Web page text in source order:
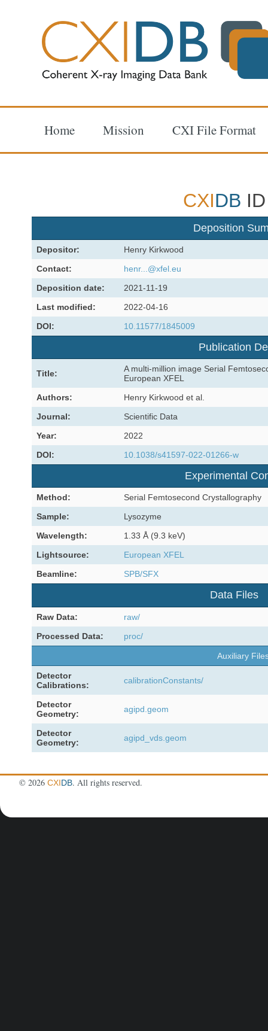
Home Mission CXI File Format
CXIDB
Deposition
Depositor:
Henry Kirkwood
Contact:
henr...@xfel.eu
Deposition date:
2021-11-19
Last modified:
2022-04-16
DOI:
10.11577/1845009
Publication
Title:
A multi-million image Serial
European XFEL
Authors:
Henry Kirkwood et al.
Journal:
Scientific Data
Year:
2022
DOI:
10.1038/s41597-022-01266-w
Experimental
Method:
Serial Femtosecond Crystallography
Sample:
Lysozyme
Wavelength:
1.33 Å (9.3 keV)
Lightsource:
European XFEL
Beamline:
SPB/SFX
Data Files
Raw Data:
raw/
Processed Data:
proc/
Auxiliary
Detector
Calibrations:
calibrationConstants/
Detector
Geometry:
agipd.geom
Detector
Geometry:
agipd_vds.geom
©2026CXIDB. All rights reserved.